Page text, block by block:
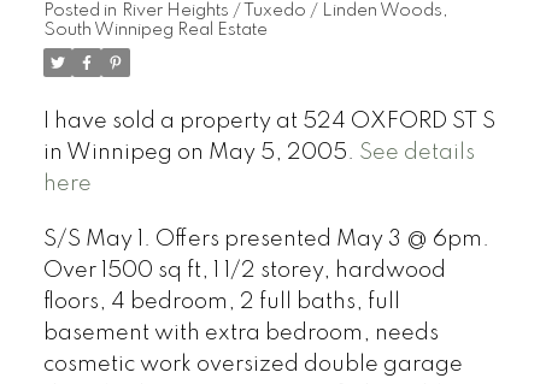
Posted in River Heights / Tuxedo / Linden Woods,
South Winnipeg Real Estate
I have sold a property at 524 OXFORD ST S
in Winnipeg on May 5, 2005. See details
here
S/S May 1. Offers presented May 3 @ 6pm.
Over 1500 sq ft, 1 1/2 storey, hardwood
floors, 4 bedroom, 2 full baths, full
basement with extra bedroom, needs
cosmetic work oversized double garage